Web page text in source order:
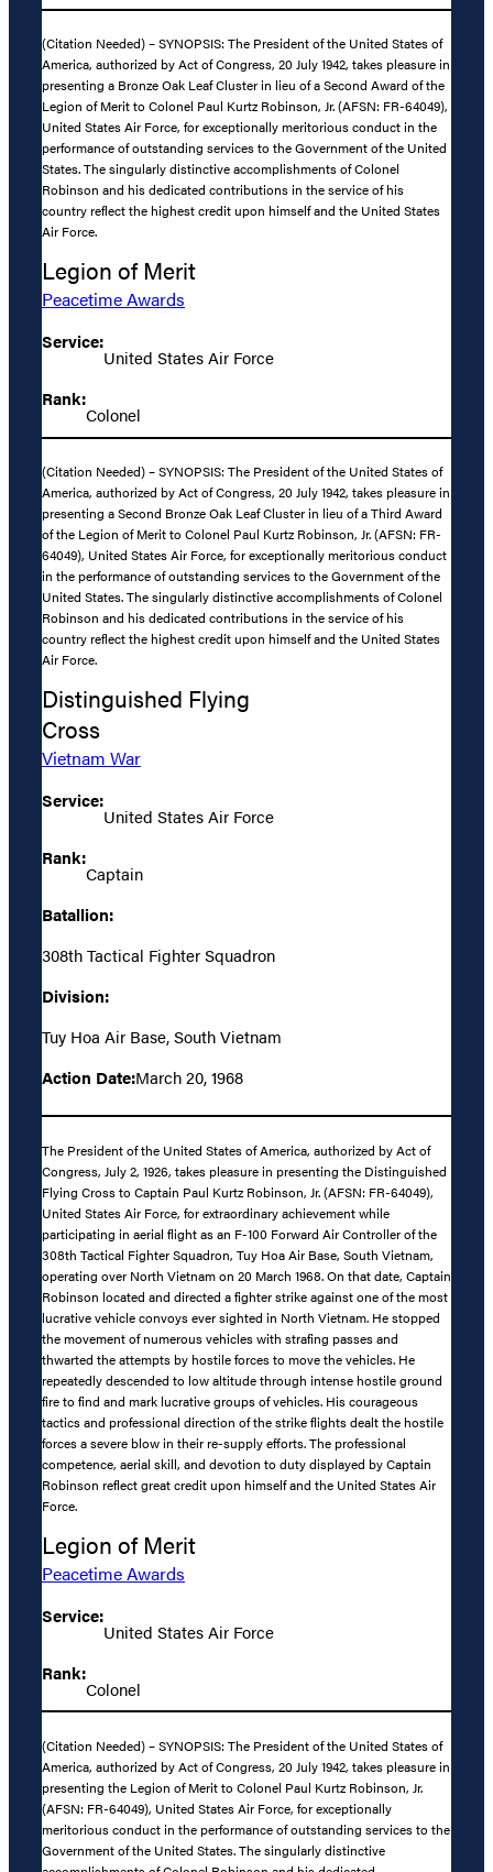
(Citation Needed) – SYNOPSIS: The President of the United States of
America, authorized by Act of Congress, 20 July 1942, takes pleasure in
presenting a Bronze Oak Leaf Cluster in lieu of a Second Award of the
Legion of Merit to Colonel Paul Kurtz Robinson, Jr. (AFSN: FR-64049),
United States Air Force, for exceptionally meritorious conduct in the
performance of outstanding services to the Government of the United
States. The singularly distinctive accomplishments of Colonel
Robinson and his dedicated contributions in the service of his
country reflect the highest credit upon himself and the United States
Air Force.
Legion of Merit
Peacetime Awards
Service:
United States Air Force
Rank:
Colonel
(Citation Needed) – SYNOPSIS: The President of the United States of
America, authorized by Act of Congress, 20 July 1942, takes pleasure in
presenting a Second Bronze Oak Leaf Cluster in lieu of a Third Award
of the Legion of Merit to Colonel Paul Kurtz Robinson, Jr. (AFSN: FR-
64049), United States Air Force, for exceptionally meritorious conduct
in the performance of outstanding services to the Government of the
United States. The singularly distinctive accomplishments of Colonel
Robinson and his dedicated contributions in the service of his
country reflect the highest credit upon himself and the United States
Air Force.
Distinguished Flying
Cross
Vietnam War
Service:
United States Air Force
Rank:
Captain
Batallion:
308th Tactical Fighter Squadron
Division:
Tuy Hoa Air Base, South Vietnam
Action Date:March 20, 1968
The President of the United States of America, authorized by Act of
Congress, July 2, 1926, takes pleasure in presenting the Distinguished
Flying Cross to Captain Paul Kurtz Robinson, Jr. (AFSN: FR-64049),
United States Air Force, for extraordinary achievement while
participating in aerial flight as an F-100 Forward Air Controller of the
308th Tactical Fighter Squadron, Tuy Hoa Air Base, South Vietnam,
operating over North Vietnam on 20 March 1968. On that date, Captain
Robinson located and directed a fighter strike against one of the most
lucrative vehicle convoys ever sighted in North Vietnam. He stopped
the movement of numerous vehicles with strafing passes and
thwarted the attempts by hostile forces to move the vehicles. He
repeatedly descended to low altitude through intense hostile ground
fire to find and mark lucrative groups of vehicles. His courageous
tactics and professional direction of the strike flights dealt the hostile
forces a severe blow in their re-supply efforts. The professional
competence, aerial skill, and devotion to duty displayed by Captain
Robinson reflect great credit upon himself and the United States Air
Force.
Legion of Merit
Peacetime Awards
Service:
United States Air Force
Rank:
Colonel
(Citation Needed) – SYNOPSIS: The President of the United States of
America, authorized by Act of Congress, 20 July 1942, takes pleasure in
presenting the Legion of Merit to Colonel Paul Kurtz Robinson, Jr.
(AFSN: FR-64049), United States Air Force, for exceptionally
meritorious conduct in the performance of outstanding services to the
Government of the United States. The singularly distinctive